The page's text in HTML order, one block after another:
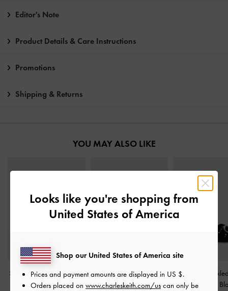
Editor's Note
Product Details & Care Instructions
Promotions
Shipping & Returns
YOU MAY ALSO LIKE
Stitch-Trim Buckled Slides
-Black
Gabine Gold-Buckle
Leather Slides-Black
Studded
Sandals
Looks like you're shopping from
United States of America
Shop our United States of America site
Prices and payment amounts are displayed in US $.
Orders placed on www.charleskeith.com/us can only be